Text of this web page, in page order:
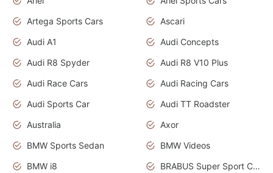
Artega Sports Cars
Ascari
Audi A1
Audi Concepts
Audi R8 Spyder
Audi R8 V10 Plus
Audi Race Cars
Audi Racing Cars
Audi Sports Car
Audi TT Roadster
Australia
Axor
BMW Sports Sedan
BMW Videos
BMW i8
BRABUS Super Sport Cars